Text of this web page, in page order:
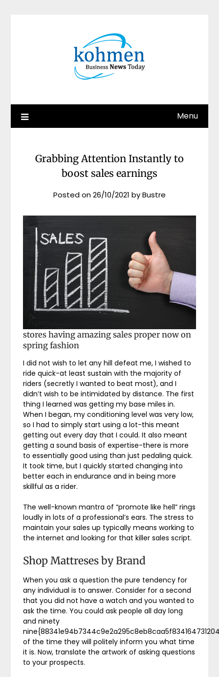
Menu
Grabbing Attention Instantly to
boost sales earnings
Posted on26/10/2021 byBustre
stores having amazing sales proper now on
spring fashion
I did not wish to let any hill defeat me, I wished to
ride quick-at least sustain with the majority of
riders (secretly I wanted to beat most), and I
didn’t wish to be intimidated by distance. The first
thing I learned was getting my base miles in.
When I began, my conditioning level was very low,
so I had to simply start using a lot-this meant
getting out every day that I could. It also meant
getting a sound basis of expertise-there is more
to essentially good using than just pedaling quick.
It took time, but I quickly started changing into
better each in endurance and in being more
skillful as a rider.
The well-known mantra of “promote like hell” rings
loudly in lots of a professional’s ears. The stress to
maintain your sales up typically means working to
the internet and looking for that killer sales script.
Shop Mattreses by Brand
When you ask a question the pure tendency for
any individual is to answer. Consider for a second
that you did not have a watch and you wanted to
ask the time. You could ask people all day long
and ninety
of the time they will politely inform you what time
it is. Now, translate the artwork of asking questions
to your prospects.